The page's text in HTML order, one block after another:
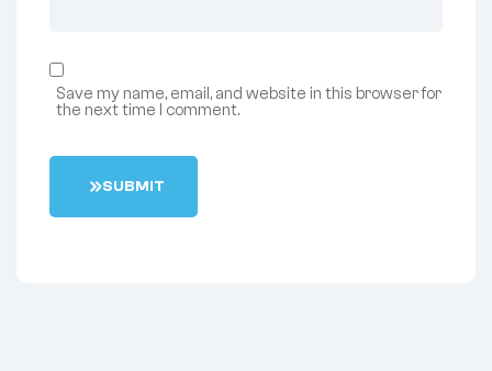
Save my name, email, and website in this browser for
the next time I comment.
SUBMIT